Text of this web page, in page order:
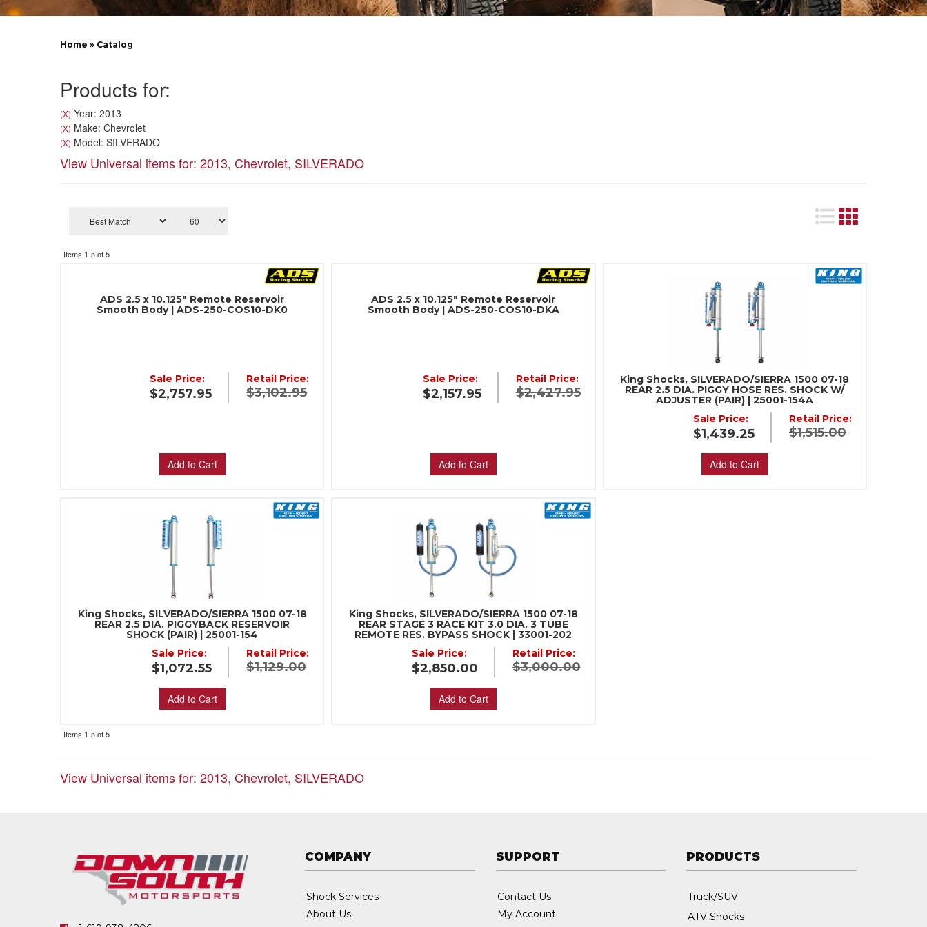
Home » Catalog
Products for:
(X) Year: 2013
(X) Make: Chevrolet
(X) Model: SILVERADO
View Universal items for: 2013, Chevrolet, SILVERADO
Items 1-5of5
ADS 2.5 x 10.125" Remote Reservoir
Smooth Body | ADS-250-COS10-DK0
Retail Price:
$3,102.95
Sale Price:
$2,757.95
Add to Cart
ADS 2.5 x 10.125" Remote Reservoir
Smooth Body | ADS-250-COS10-DKA
Retail Price:
$2,427.95
Sale Price:
$2,157.95
Add to Cart
King Shocks, SILVERADO/SIERRA 1500 07-18
REAR 2.5 DIA. PIGGY HOSE RES. SHOCK W/
ADJUSTER (PAIR) | 25001-154A
Retail Price:
$1,515.00
Sale Price:
$1,439.25
Add to Cart
King Shocks, SILVERADO/SIERRA 1500 07-18
REAR 2.5 DIA. PIGGYBACK RESERVOIR
SHOCK (PAIR) | 25001-154
Retail Price:
$1,129.00
Sale Price:
$1,072.55
Add to Cart
King Shocks, SILVERADO/SIERRA 1500 07-18
REAR STAGE 3 RACE KIT 3.0 DIA. 3 TUBE
REMOTE RES. BYPASS SHOCK | 33001-202
Retail Price:
$3,000.00
Sale Price:
$2,850.00
Add to Cart
Items 1-5of5
View Universal items for: 2013, Chevrolet, SILVERADO
COMPANY
Shock Services
About Us
SUPPORT
Contact Us
My Account
PRODUCTS
Truck/SUV
ATV Shocks